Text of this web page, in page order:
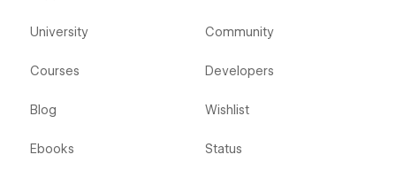
University
Courses
Blog
Ebooks
Community
Developers
Wishlist
Status